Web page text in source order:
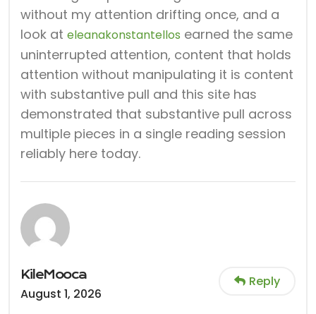
without my attention drifting once, and a
look at eleanakonstantellos earned the same
uninterrupted attention, content that holds
attention without manipulating it is content
with substantive pull and this site has
demonstrated that substantive pull across
multiple pieces in a single reading session
reliably here today.
KileMooca
August 1, 2026
Reply